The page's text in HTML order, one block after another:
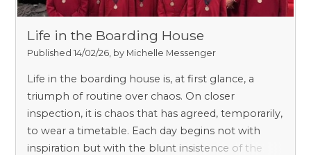
Life in the Boarding House
Published 14/02/26, by Michelle Messenger
Life in the boarding house is, at first glance, a
triumph of routine over chaos. On closer
inspection, it is chaos that has agreed, temporarily,
to wear a timetable. Each day begins not with
inspiration but with the blunt insistence of the